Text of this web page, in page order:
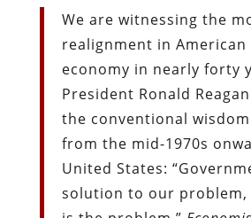
We are witnessing the
realignment in
economy in nearly forty
President Ronald
the conventional
from the mid-1970s
United States:
solution to our problem,